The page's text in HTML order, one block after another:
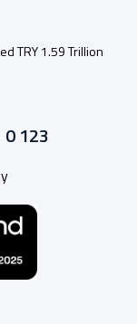
TRY 1.59 Trillion
123